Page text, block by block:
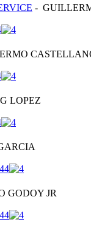
-
LOPEZ
44
GODOY JR
44